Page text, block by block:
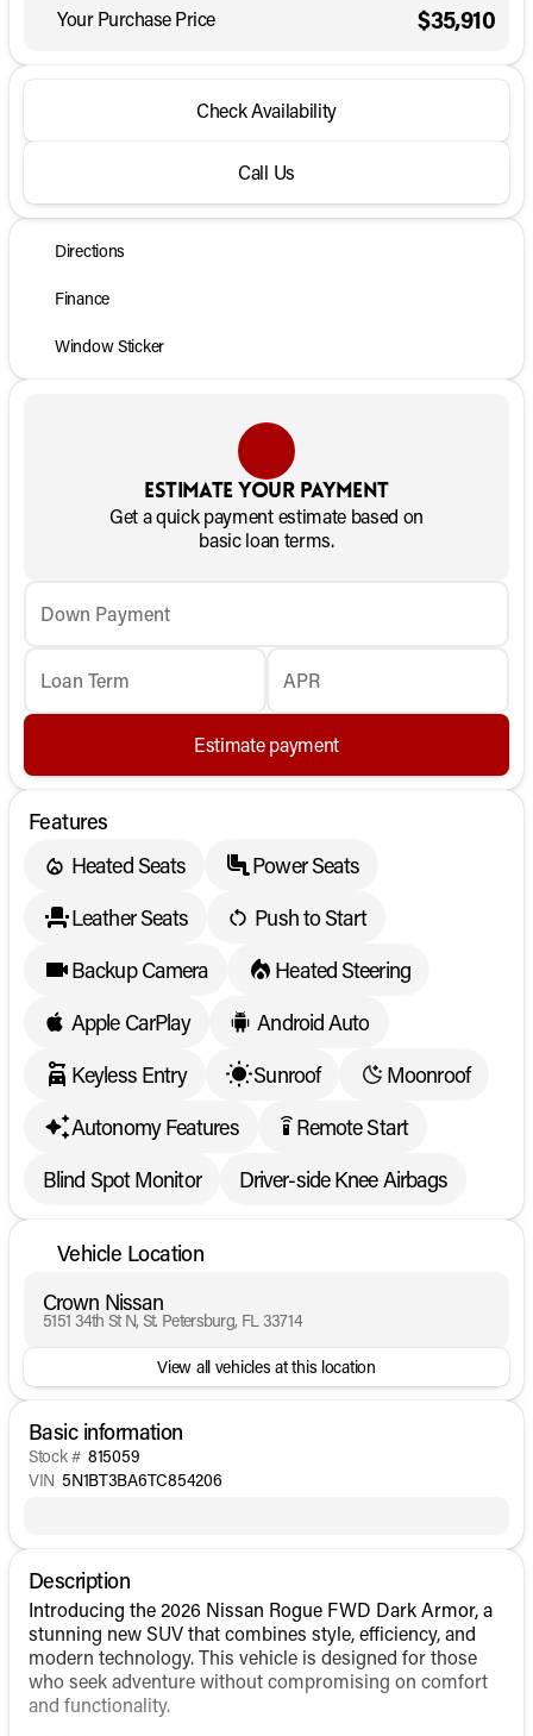
Your Purchase Price $35,910
Check Availability
Call Us
Directions
Finance
Window Sticker
Estimate your payment
Get a quick payment estimate based on
basic loan terms.
Down Payment
Loan Term APR
Estimate payment
Features
Heated Seats
Power Seats
Leather Seats
Push to Start
Backup Camera
Heated Steering
Apple CarPlay
Android Auto
Keyless Entry
Sunroof
Moonroof
Autonomy Features
settings_remote Remote Start
Blind Spot Monitor
Driver-side Knee Airbags
Vehicle Location
Crown Nissan
5151 34th St N, St. Petersburg, FL 33714
View all vehicles at this location
Basic information
Stock # 815059
VIN 5N1BT3BA6TC854206
Description
Introducing the 2026 Nissan Rogue FWD Dark Armor, a
stunning new SUV that combines style, efficiency, and
modern technology. This vehicle is designed for those
who seek adventure without compromising on comfort
and functionality.